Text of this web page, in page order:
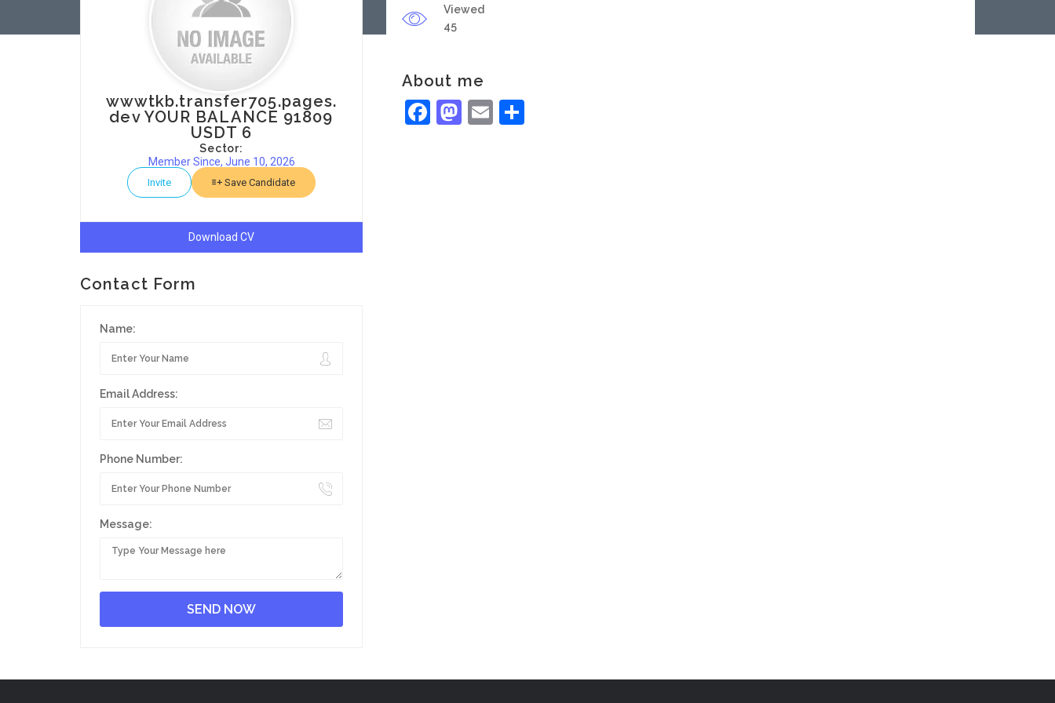
wwwtkb.transfer705.pages.
dev YOUR BALANCE 91809
USDT 6
Sector:
Member Since, June 10, 2026
Invite Save Candidate
Download CV
Contact Form
Name:
Email Address:
Phone Number:
Message:
Viewed
45
About me
Facebook
Mastodon
Email